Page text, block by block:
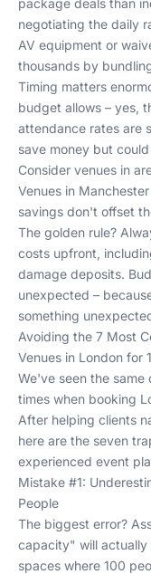
package deals than
negotiating the daily
AV equipment or
thousands by
Timing matters
budget allows – yes,
attendance rates are
save money but
Consider venues in
Venues in Manchester
savings don't offset
The golden rule?
costs upfront,
damage deposits.
unexpected –
something
Avoiding the 7 Most
Venues in London for
We've seen the
times when booking
After helping clients
here are the seven
experienced event
Mistake #1:
People
The biggest error?
capacity" will
spaces where 100